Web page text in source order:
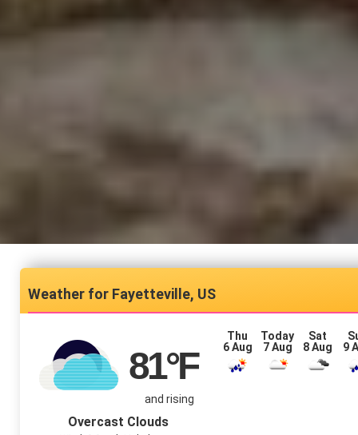
Fayetteville, US
81°F
and rising
Overcast Clouds
Thu
6 Aug
Today
7 Aug
Sat
8 Aug
9